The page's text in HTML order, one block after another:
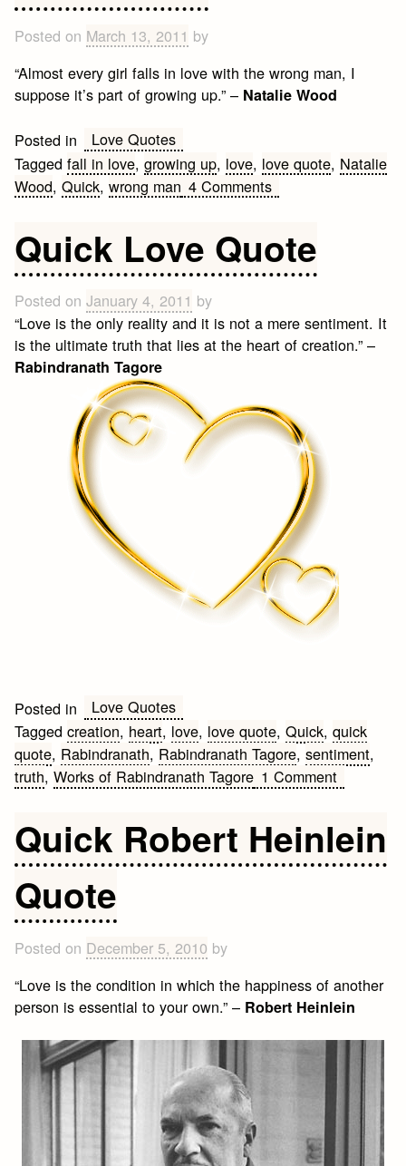
Posted on March 13, 2011 by
“Almost every girl falls in love with the wrong man, I
suppose it’s part of growing up.” – Natalie Wood
Posted in
Love Quotes
Taggedfall in love,growing up, love, love quote, Natalie
Wood,Quick,wrong man 4 Commentson
Quick Love Quote
Posted onJanuary 4, 2011 by
“Love is the only reality and it is not a mere sentiment. It
is the ultimate truth that lies at the heart of creation.” –
Rabindranath Tagore
Posted in
Love Quotes
Taggedcreation, heart, love, love quote,Quick,quick
quote, Rabindranath, Rabindranath Tagore,sentiment,
truth,Works of Rabindranath Tagore 1 Commenton
Quote
Quick Robert Heinlein
Quote
Posted on December 5, 2010 by
“Love is the condition in which the happiness of another
person is essential to your own.” – Robert Heinlein